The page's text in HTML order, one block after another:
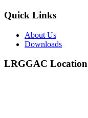
Quick Links
About Us
Downloads
LRGGAC Location